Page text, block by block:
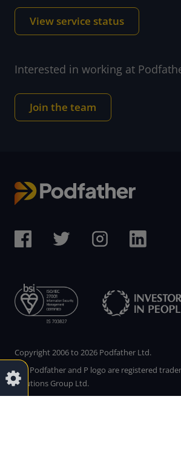
View service status
Interested in working at
Join the team
Copyright 2006 to 2026 Podfather Ltd.
The Podfather and P logo are registered
Solutions Group Ltd.